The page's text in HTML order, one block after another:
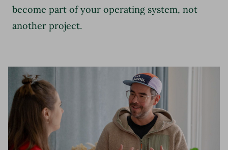
become part of your operating system, not
another project.